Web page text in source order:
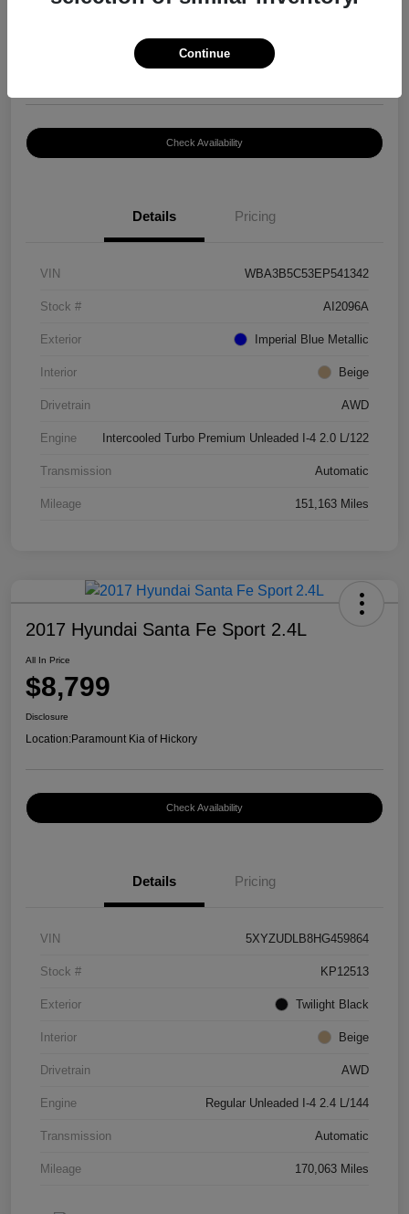
Check Availability
Details Pricing
VIN WBA3B5C53EP541342
Stock # AI2096A
Exterior Imperial Blue Metallic
Interior Beige
Drivetrain AWD
Engine Intercooled Turbo Premium Unleaded I-4 2.0 L/122
Transmission Automatic
Mileage 151,163 Miles
2017 Hyundai Santa Fe Sport 2.4L
All In Price
$8,799
Disclosure
Location:Paramount Kia of Hickory
Check Availability
Details Pricing
VIN 5XYZUDLB8HG459864
Stock # KP12513
Exterior Twilight Black
Interior Beige
Drivetrain AWD
Engine Regular Unleaded I-4 2.4 L/144
Transmission Automatic
Mileage 170,063 Miles
Continue